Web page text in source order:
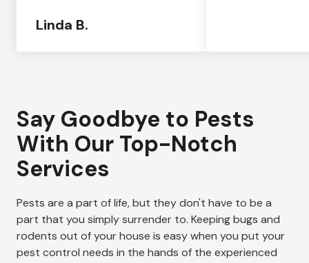
Linda B.
Say Goodbye to Pests
With Our Top-Notch
Services
Pests are a part of life, but they don't have to be a
part that you simply surrender to. Keeping bugs and
rodents out of your house is easy when you put your
pest control needs in the hands of the experienced